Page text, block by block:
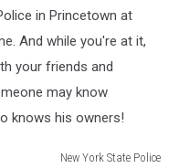
in Princetown at
And while you're at it,
your friends and
may know
knows his owners!
New York State Police